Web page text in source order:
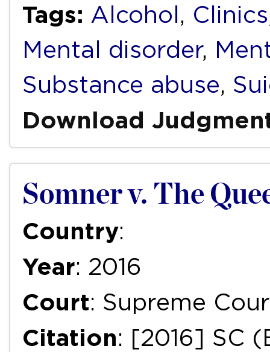
Tags: Alcohol , Clinics
Mental disorder,
Substance abuse,
Download
Somner v. The
Country:
Year: 2016
Court: Supreme
Citation: [2016] SC